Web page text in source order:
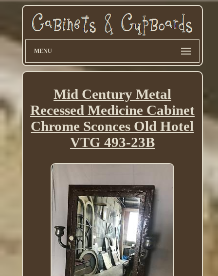
MENU
Mid Century Metal
Recessed Medicine Cabinet
Chrome Sconces Old Hotel
VTG 493-23B